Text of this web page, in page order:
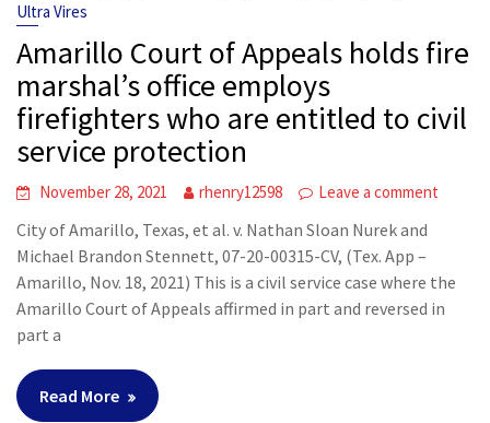
Ultra Vires
Amarillo Court of Appeals holds fire
marshal’s office employs
firefighters who are entitled to civil
service protection
November 28, 2021 rhenry12598 Leave a comment
City of Amarillo, Texas, et al. v. Nathan Sloan Nurek and
Michael Brandon Stennett, 07-20-00315-CV, (Tex. App –
Amarillo, Nov. 18, 2021) This is a civil service case where the
Amarillo Court of Appeals affirmed in part and reversed in
part a
Read More